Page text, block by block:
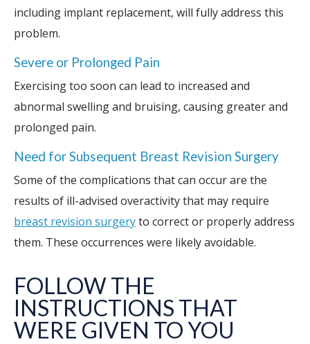
including implant replacement, will fully address this
problem.
Severe or Prolonged Pain
Exercising too soon can lead to increased and
abnormal swelling and bruising, causing greater and
prolonged pain.
Need for Subsequent Breast Revision Surgery
Some of the complications that can occur are the
results of ill-advised overactivity that may require
breast revision surgeryto correct or properly address
them. These occurrences were likely avoidable.
FOLLOW THE
INSTRUCTIONS THAT
WERE GIVEN TO YOU